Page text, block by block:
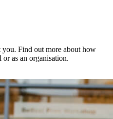
you. Find out more about how
as an organisation.